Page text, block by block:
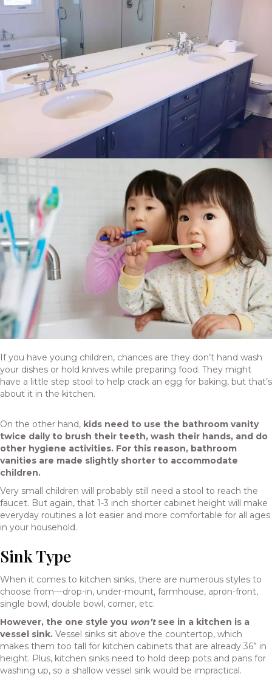
If you have young children, chances are they don’t hand wash
your dishes or hold knives while preparing food. They might
have a little step stool to help crack an egg for baking, but that’s
about it in the kitchen.
On the other hand, kids need to use the bathroom vanity
twice daily to brush their teeth, wash their hands, and do
other hygiene activities. For this reason, bathroom
vanities are made slightly shorter to accommodate
children.
Very small children will probably still need a stool to reach the
faucet. But again, that 1-3 inch shorter cabinet height will make
everyday routines a lot easier and more comfortable for all ages
in your household.
Sink Type
When it comes to kitchen sinks, there are numerous styles to
choose from—drop-in, under-mount, farmhouse, apron-front,
single bowl, double bowl, corner, etc.
However, the one style you won’tsee in a kitchen is a
vessel sink. Vessel sinks sit above the countertop, which
makes them too tall for kitchen cabinets that are already 36” in
height. Plus, kitchen sinks need to hold deep pots and pans for
washing up, so a shallow vessel sink would be impractical.